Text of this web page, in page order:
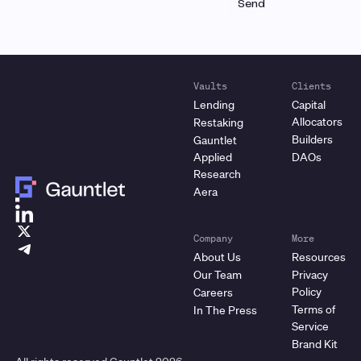
Vaults
Lending
Restaking
Gauntlet
Applied
Research
Aera
Clients
Capital
Allocators
Builders
DAOs
Company
About Us
Our Team
Careers
In The Press
More
Resources
Privacy
Policy
Terms of
Service
Brand Kit